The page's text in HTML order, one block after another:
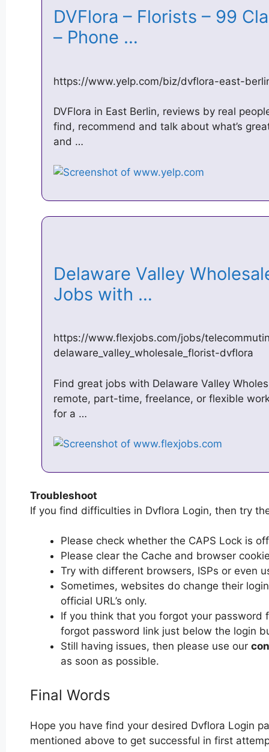
DVFlora – Florists – 99
– Phone …
https://www.yelp.com/biz/dvflora-east-
DVFlora in East Berlin, reviews by real
find, recommend and talk about what’s
and …
Delaware Valley
Jobs with …
https://www.flexjobs.com/jobs/
delaware_valley_wholesale_florist-dvflora
Find great jobs with Delaware Valley
remote, part-time, freelance, or flexible
for a …
Troubleshoot
If you find difficulties in Dvflora Login, then try
Please check whether the CAPS Lock is
Please clear the Cache and browser
Try with different browsers, ISPs or even
Sometimes, websites do change their
official URL’s only.
If you think that you forgot your password
forgot password link just below the login
Still having issues, then please use our
as soon as possible.
Final Words
Hope you have find your desired Dvflora Login
mentioned above to get successful in first